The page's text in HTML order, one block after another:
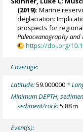
(2019): Marine
deglaciation:
prospects for
Paleoceanography
https://doi.org/
Coverage:
Latitude:59.000000 *
Minimum DEPTH,
sediment/rock:5.88m
Event(s):